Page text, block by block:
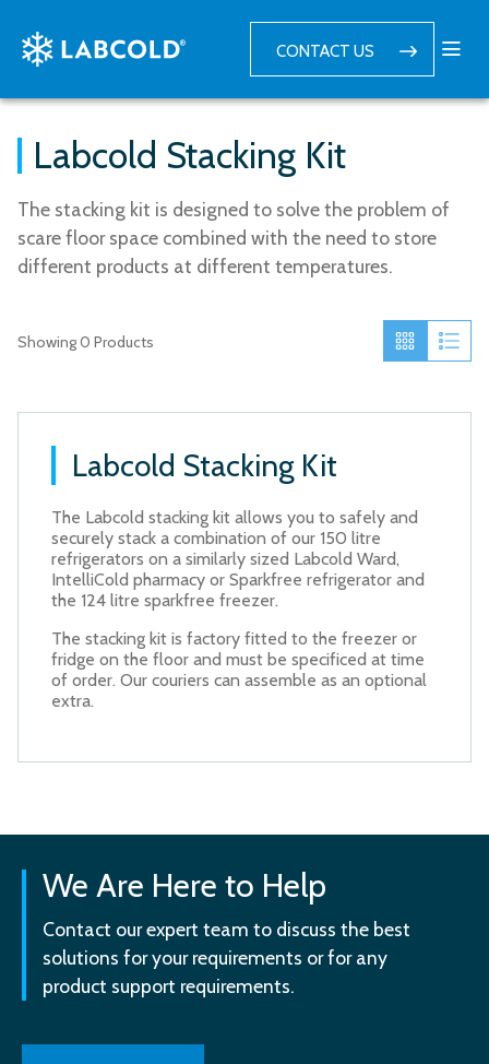
CONTACT US
Labcold Stacking Kit
The stacking kit is designed to solve the problem of
scare floor space combined with the need to store
different products at different temperatures.
Showing0 Products
Labcold Stacking Kit
The Labcold stacking kit allows you to safely and
securely stack a combination of our 150 litre
refrigerators on a similarly sized Labcold Ward,
IntelliCold pharmacy or Sparkfree refrigerator and
the 124 litre sparkfree freezer.
The stacking kit is factory fitted to the freezer or
fridge on the floor and must be specificed at time
of order. Our couriers can assemble as an optional
extra.
We Are Here to Help
Contact our expert team to discuss the best
solutions for your requirements or for any
product support requirements.